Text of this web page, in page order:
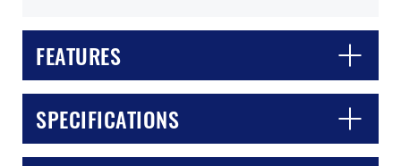
FEATURES
SPECIFICATIONS
CLOSE CONFIRM